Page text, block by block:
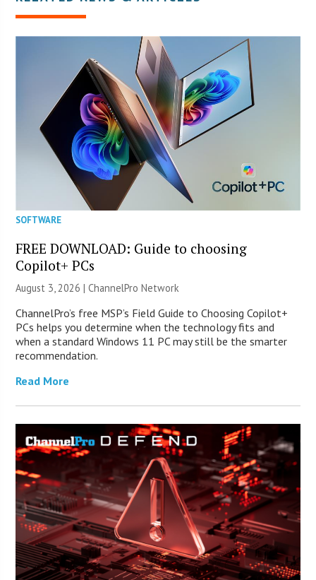
SOFTWARE
FREE DOWNLOAD: Guide to choosing
Copilot+ PCs
August 3, 2026 |ChannelPro Network
ChannelPro’s free MSP’s Field Guide to Choosing Copilot+
PCs helps you determine when the technology fits and
when a standard Windows 11 PC may still be the smarter
recommendation.
Read More